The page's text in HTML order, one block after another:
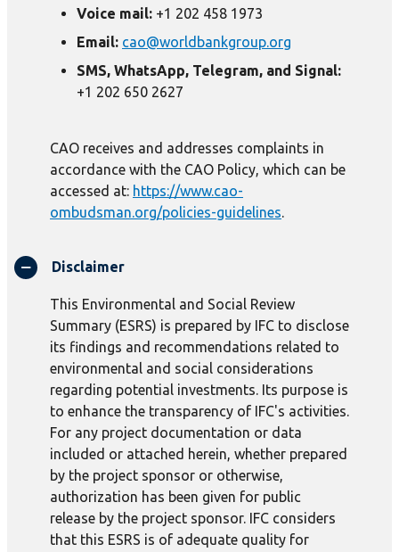
Voice mail: +1 202 458 1973
Email: cao@worldbankgroup.org
SMS, WhatsApp, Telegram, and Signal:
+1 202 650 2627
CAO receives and addresses complaints in
accordance with the CAO Policy, which can be
accessed at: https://www.cao-
ombudsman.org/policies-guidelines.
Disclaimer
This Environmental and Social Review
Summary (ESRS) is prepared by IFC to disclose
its findings and recommendations related to
environmental and social considerations
regarding potential investments. Its purpose is
to enhance the transparency of IFC's activities.
For any project documentation or data
included or attached herein, whether prepared
by the project sponsor or otherwise,
authorization has been given for public
release by the project sponsor. IFC considers
that this ESRS is of adequate quality for